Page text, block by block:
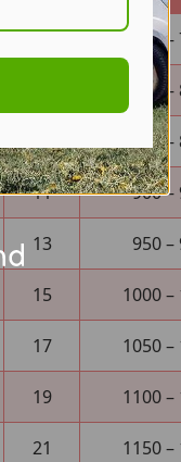
5 750
800
850
11 900 –
13 950 –
15 1000 –
17 1050 –
19 1100 –
21 1150 –